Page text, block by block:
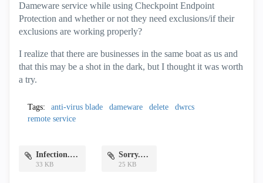
Dameware service while using Checkpoint Endpoint
Protection and whether or not they need exclusions/if their
exclusions are working properly?
I realize that there are businesses in the same boat as us and
that this may be a shot in the dark, but I thought it was worth
a try.
Tags: anti-virus blade dameware delete
dwrcs
remote service
Infection.PNG
33 KB
Sorry.PNG
25 KB